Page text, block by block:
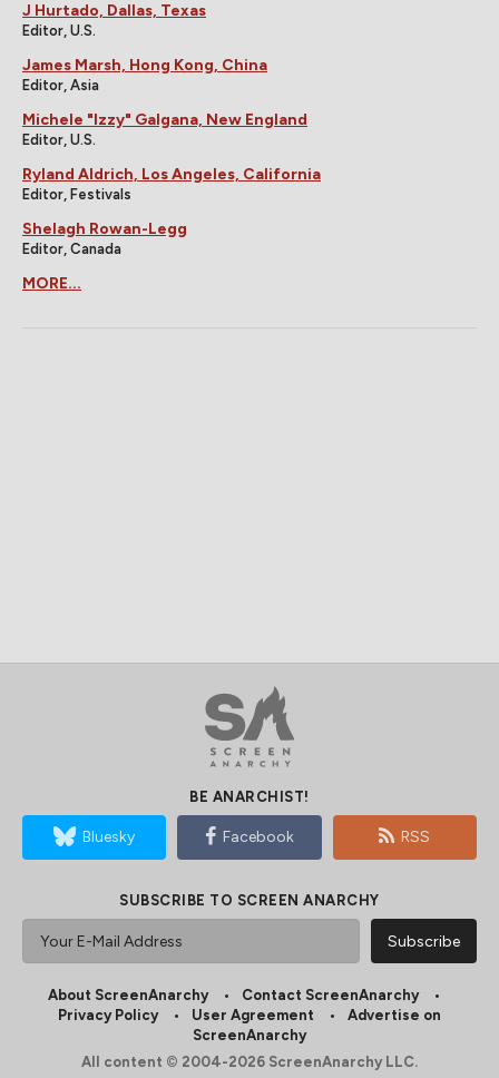
J Hurtado, Dallas, Texas
Editor, U.S.
James Marsh, Hong Kong, China
Editor, Asia
Michele "Izzy" Galgana, New England
Editor, U.S.
Ryland Aldrich, Los Angeles, California
Editor, Festivals
Shelagh Rowan-Legg
Editor, Canada
MORE...
BE ANARCHIST!
Bluesky Facebook RSS
SUBSCRIBE TO SCREEN ANARCHY
About ScreenAnarchy
Contact ScreenAnarchy
Privacy Policy
User Agreement
Advertise on
ScreenAnarchy
All content © 2004-2026 ScreenAnarchy LLC.